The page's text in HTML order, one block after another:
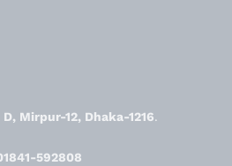
Mirpur-12, Dhaka-1216.
592808